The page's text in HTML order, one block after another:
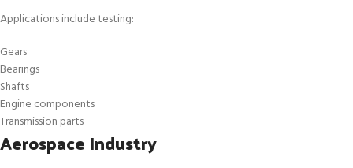
Applications include testing:
Gears
Bearings
Shafts
Engine components
Transmission parts
Aerospace Industry